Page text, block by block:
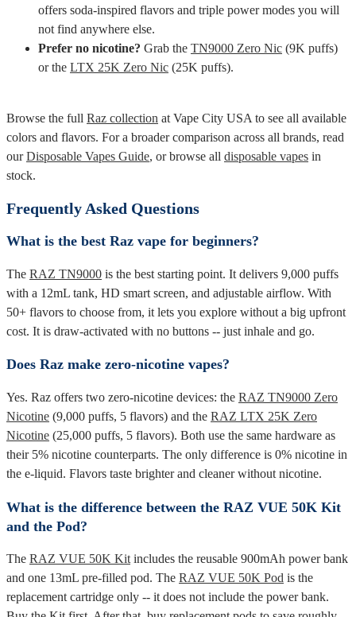
offers soda-inspired flavors and triple power modes you will
not find anywhere else.
Prefer no nicotine? Grab the TN9000 Zero Nic (9K puffs)
or the LTX 25K Zero Nic (25K puffs).
Browse the full Raz collection at Vape City USA to see all available
colors and flavors. For a broader comparison across all brands, read
ourDisposable Vapes Guide, or browse all disposable vapes in
stock.
Frequently Asked Questions
What is the best Raz vape for beginners?
The RAZ TN9000 is the best starting point. It delivers 9,000 puffs
with a 12mL tank, HD smart screen, and adjustable airflow. With
50+ flavors to choose from, it lets you explore without a big upfront
cost. It is draw-activated with no buttons -- just inhale and go.
Does Raz make zero-nicotine vapes?
Yes. Raz offers two zero-nicotine devices: the RAZ TN9000 Zero
Nicotine (9,000 puffs, 5 flavors) and the RAZ LTX 25K Zero
Nicotine (25,000 puffs, 5 flavors). Both use the same hardware as
their 5% nicotine counterparts. The only difference is 0% nicotine in
the e-liquid. Flavors taste brighter and cleaner without nicotine.
What is the difference between the RAZ VUE 50K Kit
and the Pod?
The RAZ VUE 50K Kit includes the reusable 900mAh power bank
and one 13mL pre-filled pod. The RAZ VUE 50K Pod is the
replacement cartridge only -- it does not include the power bank.